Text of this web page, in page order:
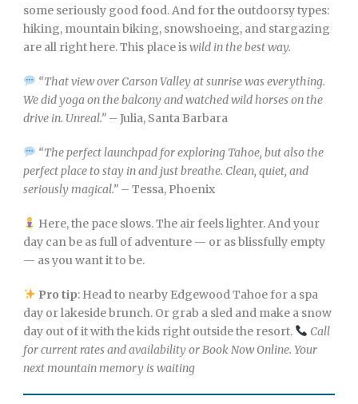
some seriously good food. And for the outdoorsy types:
hiking, mountain biking, snowshoeing, and stargazing
are all right here. This place iswild in the best way.
“That view over Carson Valley at sunrise was everything.
We did yoga on the balcony and watched wild horses on the
drive in. Unreal.” – Julia, Santa Barbara
“The perfect launchpad for exploring Tahoe, but also the
perfect place to stay in and just breathe. Clean, quiet, and
seriously magical.” – Tessa, Phoenix
Here, the pace slows. The air feels lighter. And your
day can be as full of adventure — or as blissfully empty
— as you want it to be.
Pro tip: Head to nearby Edgewood Tahoe for a spa
day or lakeside brunch. Or grab a sled and make a snow
day out of it with the kids right outside the resort.
Call
for current rates and availability or Book Now Online. Your
next mountain memory is waiting